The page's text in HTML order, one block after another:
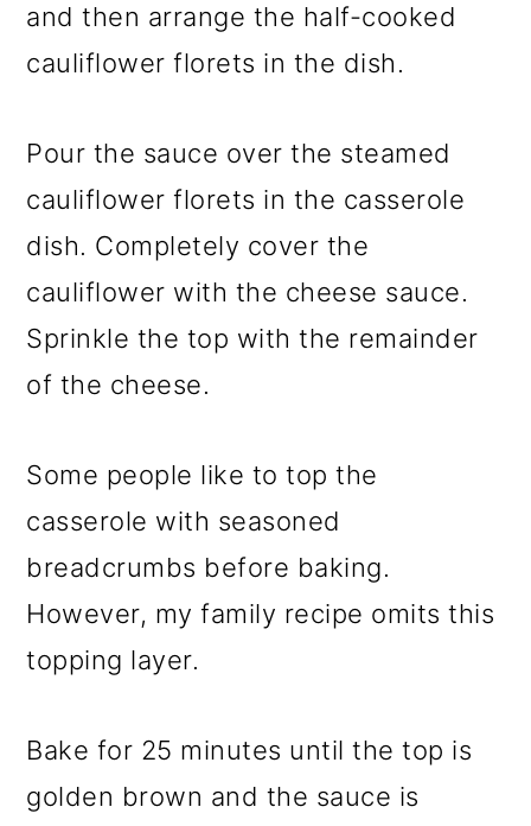
and then arrange the half-cooked
cauliflower florets in the dish.
Pour the sauce over the steamed
cauliflower florets in the casserole
dish. Completely cover the
cauliflower with the cheese sauce.
Sprinkle the top with the remainder
of the cheese.
Some people like to top the
casserole with seasoned
breadcrumbs before baking.
However, my family recipe omits this
topping layer.
Bake for 25 minutes until the top is
golden brown and the sauce is